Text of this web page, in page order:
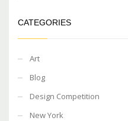
CATEGORIES
Art
Blog
Design Competition
New York